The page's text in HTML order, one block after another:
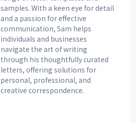
samples. With a keen eye for detail
and a passion for effective
communication, Sam helps
individuals and businesses
navigate the art of writing
through his thoughtfully curated
letters, offering solutions for
personal, professional, and
creative correspondence.